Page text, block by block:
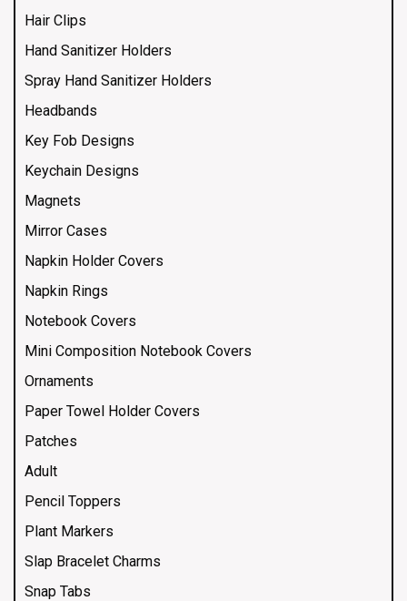
Hair Clips
Hand Sanitizer Holders
Spray Hand Sanitizer Holders
Headbands
Key Fob Designs
Keychain Designs
Magnets
Mirror Cases
Napkin Holder Covers
Napkin Rings
Notebook Covers
Mini Composition Notebook Covers
Ornaments
Paper Towel Holder Covers
Patches
Adult
Pencil Toppers
Plant Markers
Slap Bracelet Charms
Snap Tabs